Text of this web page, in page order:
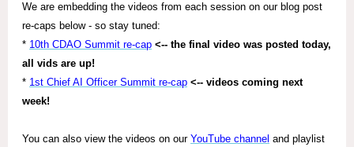
We are embedding the videos from each session on our blog post
re-caps below - so stay tuned:
* 10th CDAO Summit re-cap <-- the final video was posted today,
all vids are up!
* 1st Chief AI Officer Summit re-cap <-- videos coming next
week!
You can also view the videos on our YouTube channel and playlist